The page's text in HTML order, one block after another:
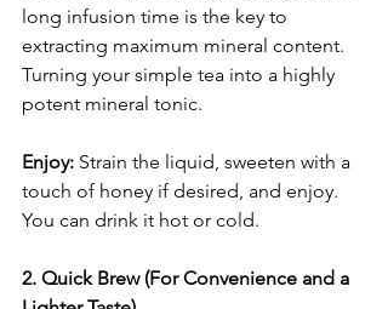
long infusion time is the key to
extracting maximum mineral content.
Turning your simple tea into a highly
potent mineral tonic.
Enjoy: Strain the liquid, sweeten with a
touch of honey if desired, and enjoy.
You can drink it hot or cold.
2. Quick Brew (For Convenience and a